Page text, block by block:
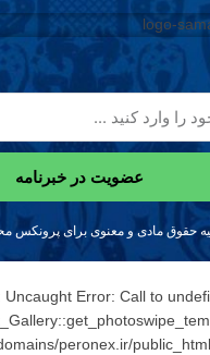
عضویت در خبرنامه
حقوق مادی و معنوی برای پرونکس
: Uncaught Error: Call to
domains/peronex.ir/